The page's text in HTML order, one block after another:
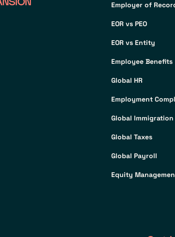
Employer of
EOR vs PEO
EOR vs Entity
Employee Benefits
Global HR
Employment
Global Immigration
Global Taxes
Global Payroll
Equity